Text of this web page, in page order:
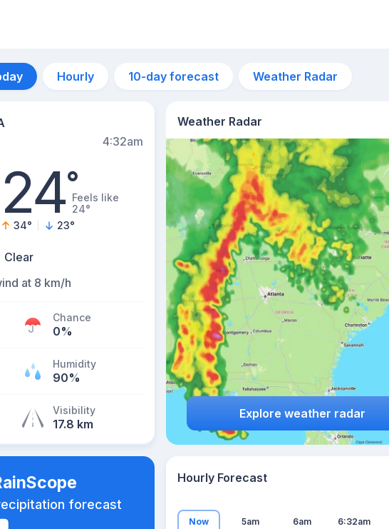
Hourly 10-day forecast Weather Radar
4:32am
24°Feels like
24°
34° 23°
Clear
at 8 km/h
Chance
0%
Humidity
90%
Visibility
17.8 km
Weather Radar
Explore weather radar
forecast
Hourly Forecast
Now 5am 6am 6:32am